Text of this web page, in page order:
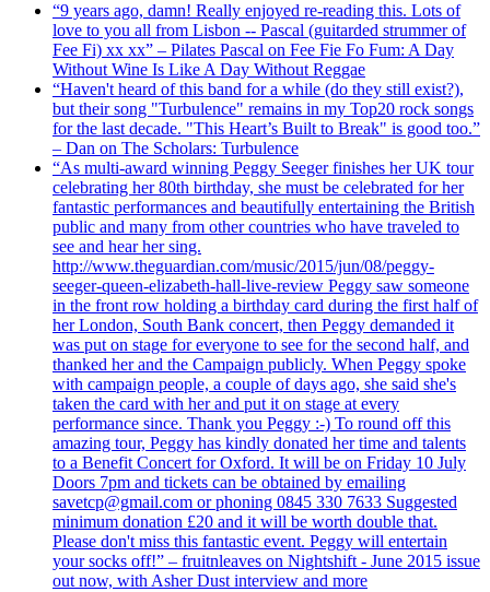
“9 years ago, damn! Really enjoyed re-reading this. Lots of
love to you all from Lisbon -- Pascal (guitarded strummer of
Fee Fi) xx xx” – Pilates Pascal on Fee Fie Fo Fum: A Day
Without Wine Is Like A Day Without Reggae
“Haven't heard of this band for a while (do they still exist?),
but their song "Turbulence" remains in my Top20 rock songs
for the last decade. "This Heart’s Built to Break" is good too.”
– Dan on The Scholars: Turbulence
“As multi-award winning Peggy Seeger finishes her UK tour
celebrating her 80th birthday, she must be celebrated for her
fantastic performances and beautifully entertaining the British
public and many from other countries who have traveled to
see and hear her sing.
http://www.theguardian.com/music/2015/jun/08/peggy-
seeger-queen-elizabeth-hall-live-review Peggy saw someone
in the front row holding a birthday card during the first half of
her London, South Bank concert, then Peggy demanded it
was put on stage for everyone to see for the second half, and
thanked her and the Campaign publicly. When Peggy spoke
with campaign people, a couple of days ago, she said she's
taken the card with her and put it on stage at every
performance since. Thank you Peggy :-) To round off this
amazing tour, Peggy has kindly donated her time and talents
to a Benefit Concert for Oxford. It will be on Friday 10 July
Doors 7pm and tickets can be obtained by emailing
savetcp@gmail.com or phoning 0845 330 7633 Suggested
minimum donation £20 and it will be worth double that.
Please don't miss this fantastic event. Peggy will entertain
your socks off!” – fruitnleaves on Nightshift - June 2015 issue
out now, with Asher Dust interview and more